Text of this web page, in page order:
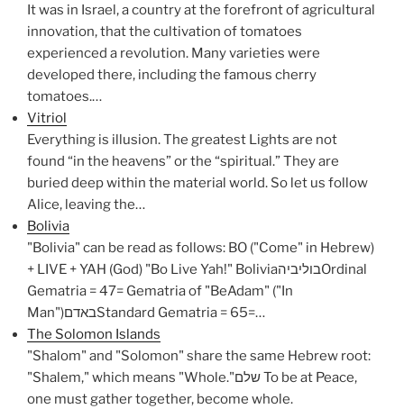
It was in Israel, a country at the forefront of agricultural
innovation, that the cultivation of tomatoes
experienced a revolution. Many varieties were
developed there, including the famous cherry
tomatoes.…
Vitriol
Everything is illusion. The greatest Lights are not
found “in the heavens” or the “spiritual.” They are
buried deep within the material world. So let us follow
Alice, leaving the…
Bolivia
"Bolivia" can be read as follows: BO ("Come" in Hebrew)
+ LIVE + YAH (God) "Bo Live Yah!" BoliviaבוליביהOrdinal
Gematria = 47= Gematria of "BeAdam" ("In
Man")באדםStandard Gematria = 65=…
The Solomon Islands
"Shalom" and "Solomon" share the same Hebrew root:
"Shalem," which means "Whole."שלם To be at Peace,
one must gather together, become whole.